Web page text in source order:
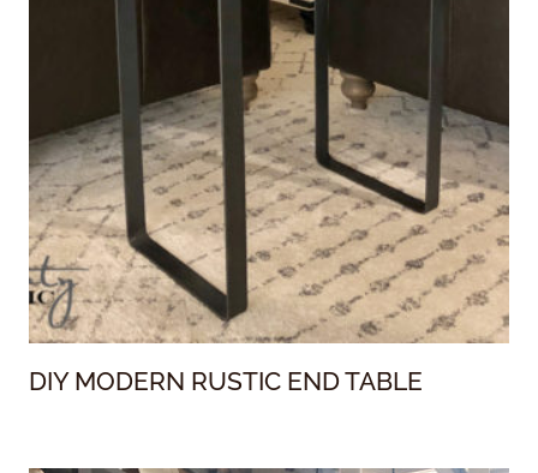
DIY MODERN RUSTIC END TABLE